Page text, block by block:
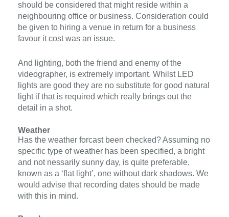
should be considered that might reside within a
neighbouring office or business. Consideration could
be given to hiring a venue in return for a business
favour it cost was an issue.
And lighting, both the friend and enemy of the
videographer, is extremely important. Whilst LED
lights are good they are no substitute for good natural
light if that is required which really brings out the
detail in a shot.
Weather
Has the weather forcast been checked? Assuming no
specific type of weather has been specified, a bright
and not nessarily sunny day, is quite preferable,
known as a ‘flat light’, one without dark shadows. We
would advise that recording dates should be made
with this in mind.